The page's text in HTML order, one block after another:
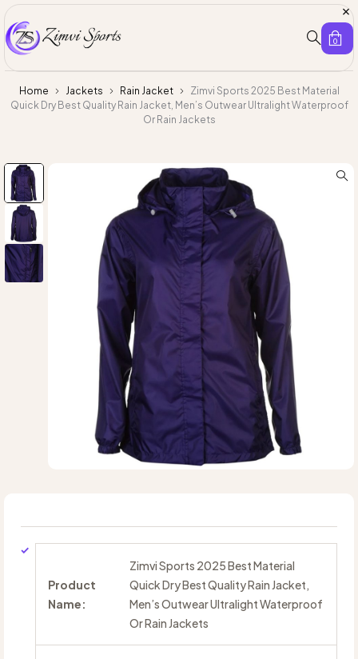
0
Home Jackets Rain Jacket
Zimvi Sports 2025 Best Material
Quick Dry Best Quality Rain Jacket, Men’s Outwear Ultralight Waterproof
Or Rain Jackets
Product
Name:
Zimvi Sports 2025 Best Material
Quick Dry Best Quality Rain Jacket,
Men’s Outwear Ultralight Waterproof
Or Rain Jackets